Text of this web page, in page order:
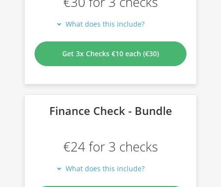
What does this include?
Get 3x Checks €10 each (€30)
Finance Check - Bundle
€24 for 3 checks
What does this include?